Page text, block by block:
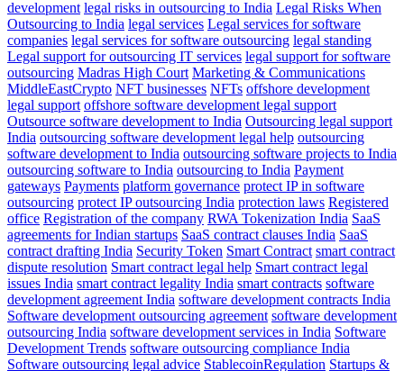
development legal risks in outsourcing to India Legal Risks When
Outsourcing to India legal services Legal services for software
companies legal services for software outsourcing legal standing
Legal support for outsourcing IT services legal support for software
outsourcing Madras High Court Marketing & Communications
MiddleEastCrypto NFT businesses NFTs offshore development
legal support offshore software development legal support
Outsource software development to India Outsourcing legal support
India outsourcing software development legal help outsourcing
software development to India outsourcing software projects to India
outsourcing software to India outsourcing to India Payment
gateways Payments platform governance protect IP in software
outsourcing protect IP outsourcing India protection laws Registered
office Registration of the company RWA Tokenization India SaaS
agreements for Indian startups SaaS contract clauses India SaaS
contract drafting India Security Token Smart Contract smart contract
dispute resolution Smart contract legal help Smart contract legal
issues India smart contract legality India smart contracts software
development agreement India software development contracts India
Software development outsourcing agreement software development
outsourcing India software development services in India Software
Development Trends software outsourcing compliance India
Software outsourcing legal advice StablecoinRegulation Startups &